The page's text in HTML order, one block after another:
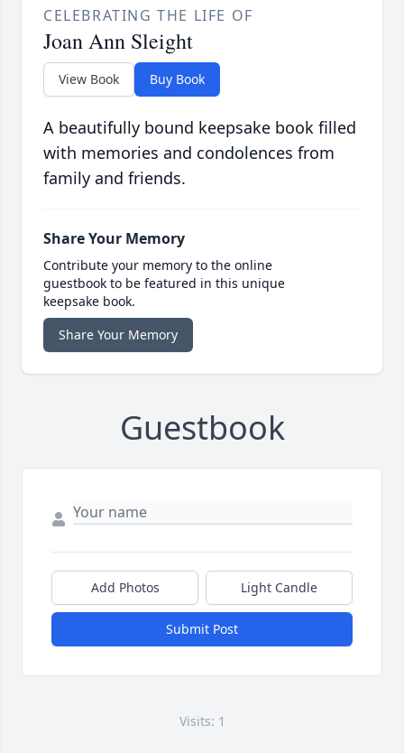
CELEBRATING THE LIFE OF
Joan Ann Sleight
View Book Buy Book
A beautifully bound keepsake book filled
with memories and condolences from
family and friends.
Share Your Memory
Contribute your memory to the online
guestbook to be featured in this unique
keepsake book.
Share Your Memory
Guestbook
Add Photos Light Candle
Submit Post
Visits: 1